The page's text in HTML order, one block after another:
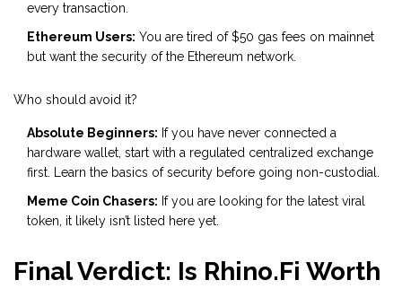
every transaction.
Ethereum Users: You are tired of $50 gas fees on mainnet
but want the security of the Ethereum network.
Who should avoid it?
Absolute Beginners: If you have never connected a
hardware wallet, start with a regulated centralized exchange
first. Learn the basics of security before going non-custodial.
Meme Coin Chasers: If you are looking for the latest viral
token, it likely isn’t listed here yet.
Final Verdict: Is Rhino.Fi Worth